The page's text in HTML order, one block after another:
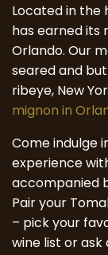
Located in the
has earned its
Orlando. Our
seared and
ribeye, New
mignon in
Come indulge
experience
accompanied
Pair your
– pick your
wine list or